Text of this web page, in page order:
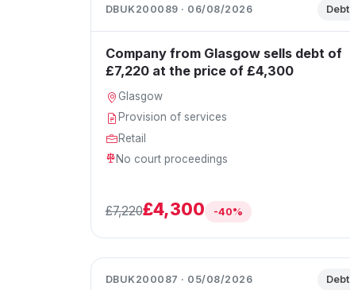
DBUK200089 · 06/08/2026 Debt
Company from Glasgow sells debt of
£7,220 at the price of £4,300
Glasgow
Provision of services
Retail
No court proceedings
£7,220£4,300 -40%
DBUK200087 · 05/08/2026 Debt